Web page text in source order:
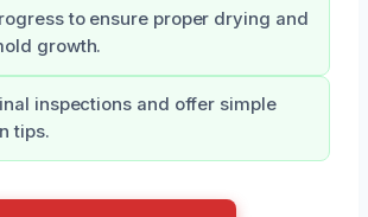
to ensure proper drying and
growth.
inspections and offer simple
tips.